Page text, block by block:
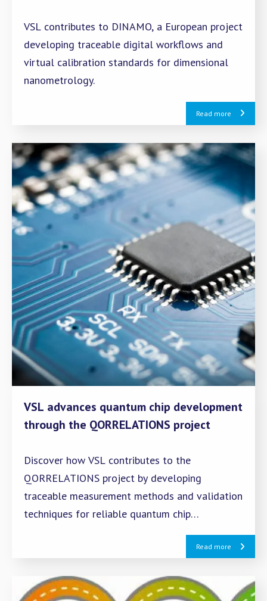
VSL contributes to DINAMO, a European project
developing traceable digital workflows and
virtual calibration standards for dimensional
nanometrology.
Read more
VSL advances quantum chip development
through the QORRELATIONS project
Discover how VSL contributes to the
QORRELATIONS project by developing
traceable measurement methods and validation
techniques for reliable quantum chip
Read more